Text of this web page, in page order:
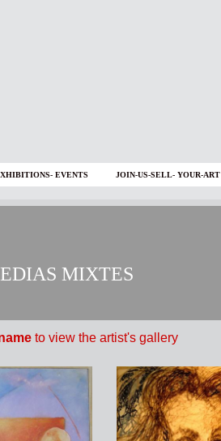
EVENTS JOIN-US-SELL- YOUR-ART
MIXTES
to view the artist's gallery